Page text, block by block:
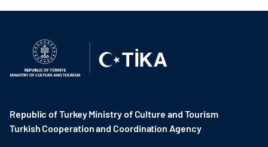
Republic of Turkey Ministry of Culture and Tourism
Turkish Cooperation and Coordination Agency ​